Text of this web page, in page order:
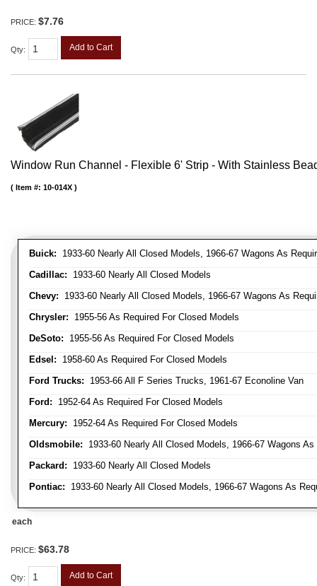
PRICE: $7.76
Qty: Add to Cart
Window Run Channel - Flexible 6' Strip - With Stainless
Buick: 1933-60 Nearly All Closed Models, 1966-67 Wagons As
Cadillac: 1933-60 Nearly All Closed Models
Chevy: 1933-60 Nearly All Closed Models, 1966-67 Wagons As
Chrysler: 1955-56 As Required For Closed Models
DeSoto: 1955-56 As Required For Closed Models
Edsel: 1958-60 As Required For Closed Models
Ford Trucks: 1953-66 All F Series Trucks, 1961-67 Econoline Van
Ford: 1952-64 As Required For Closed Models
Mercury: 1952-64 As Required For Closed Models
Oldsmobile: 1933-60 Nearly All Closed Models, 1966-67 Wagons
Packard: 1933-60 Nearly All Closed Models
Pontiac: 1933-60 Nearly All Closed Models, 1966-67 Wagons As
Item #: 10-014X
each
PRICE: $63.78
Qty: Add to Cart